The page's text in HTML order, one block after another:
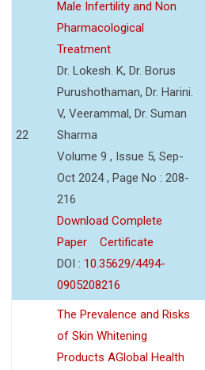
22
Male Infertility and Non
Pharmacological
Treatment
Dr. Lokesh. K, Dr. Borus
Purushothaman, Dr. Harini.
V, Veerammal, Dr. Suman
Sharma
Volume 9 , Issue 5, Sep-
Oct 2024 , Page No : 208-
216
Download Complete
Paper
Certificate
DOI : 10.35629/4494-
0905208216
The Prevalence and Risks
of Skin Whitening
Products AGlobal Health